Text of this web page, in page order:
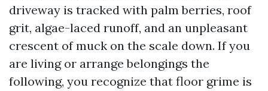
driveway is tracked with palm berries, roof
grit, algae-laced runoff, and an unpleasant
crescent of muck on the scale down. If you
are living or arrange belongings the
following, you recognize that floor grime is